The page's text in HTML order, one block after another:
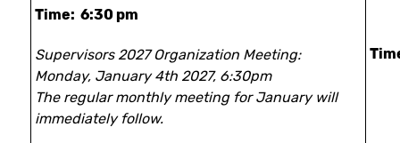
Time: 6:30 pm
Supervisors 2027 Organization Meeting:
Monday, January 4th 2027, 6:30pm
The regular monthly meeting for January will
immediately follow.